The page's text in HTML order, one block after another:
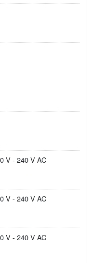
V - 240 V AC
V - 240 V AC
V - 240 V AC